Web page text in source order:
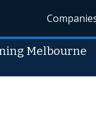
Melbourne